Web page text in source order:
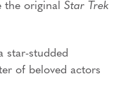
the original Star Trek
star-studded
of beloved actors